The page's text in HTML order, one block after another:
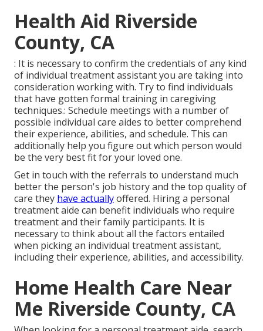
Health Aid Riverside
County, CA
: It is necessary to confirm the credentials of any kind
of individual treatment assistant you are taking into
consideration working with. Try to find individuals
that have gotten formal training in caregiving
techniques.: Schedule meetings with a number of
possible individual care aides to better comprehend
their experience, abilities, and schedule. This can
additionally help you figure out which person would
be the very best fit for your loved one.
Get in touch with the referrals to understand much
better the person's job history and the top quality of
care they have actuallyoffered. Hiring a personal
treatment aide can benefit individuals who require
treatment and their family participants. It is
necessary to think about all the factors entailed
when picking an individual treatment assistant,
including their experience, abilities, and accessibility.
Home Health Care Near
Me Riverside County, CA